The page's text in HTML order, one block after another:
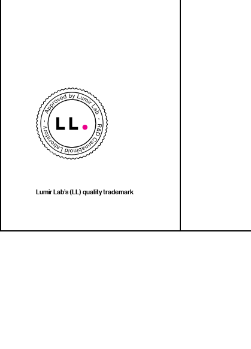
Lumir Lab’s (LL) quality trademark